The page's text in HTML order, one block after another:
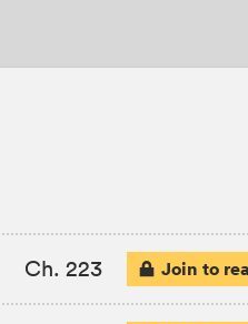
Ch. 223 Join to